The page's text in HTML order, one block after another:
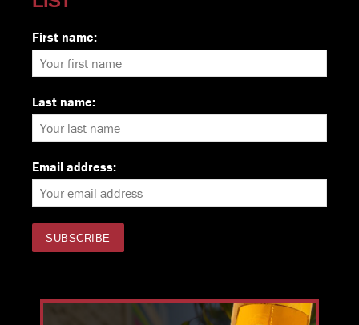
First name:
Last name:
Email address: